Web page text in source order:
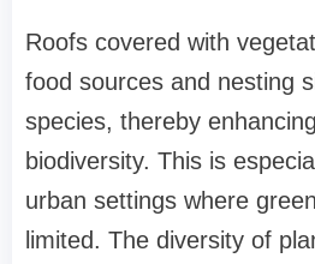
Roofs covered with
food sources and nesting
species, thereby
biodiversity. This is
urban settings where
limited. The diversity of